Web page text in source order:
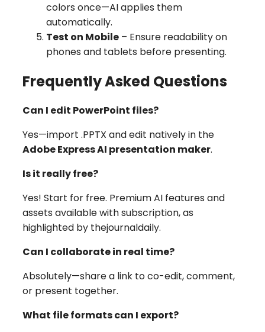
colors once—AI applies them
automatically.
Test on Mobile – Ensure readability on
phones and tablets before presenting.
Frequently Asked Questions
Can I edit PowerPoint files?
Yes—import .PPTX and edit natively in the
Adobe Express AI presentation maker.
Is it really free?
Yes! Start for free. Premium AI features and
assets available with subscription, as
highlighted by thejournaldaily.
Can I collaborate in real time?
Absolutely—share a link to co-edit, comment,
or present together.
What file formats can I export?